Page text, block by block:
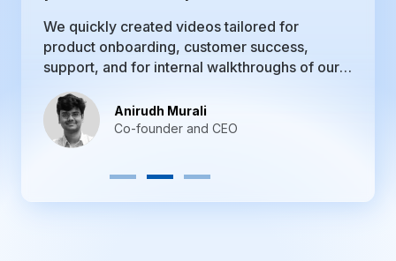
Trainn’s ability to make a video tutorial is
unmatched by what we have seen in the
market. Our product team is not perturbed by
Nikhil G
Co-founder and CEO